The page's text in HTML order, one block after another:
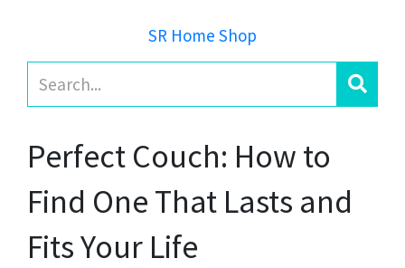
SR Home Shop
Perfect Couch: How to
Find One That Lasts and
Fits Your Life